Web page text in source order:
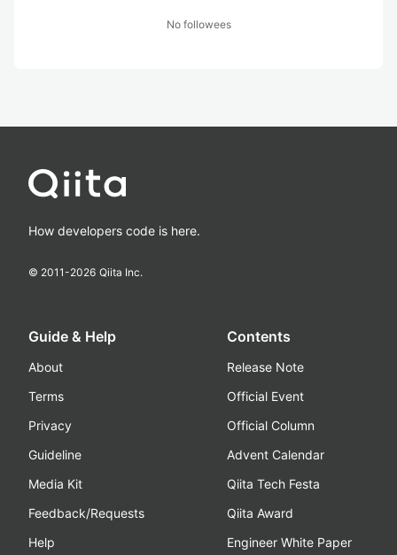
No followees
How developers code is here.
© 2011-2026 Qiita Inc.
Guide & Help
About
Terms
Privacy
Guideline
Media Kit
Feedback/Requests
Help
Contents
Release Note
Official Event
Official Column
Advent Calendar
Qiita Tech Festa
Qiita Award
Engineer White Paper